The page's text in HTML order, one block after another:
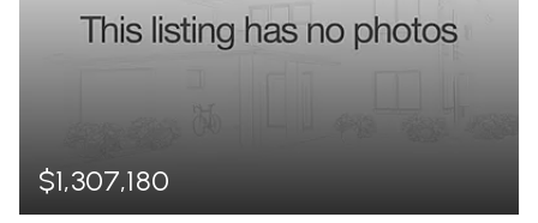
$1,307,180